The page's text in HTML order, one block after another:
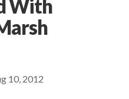
With
10, 2012